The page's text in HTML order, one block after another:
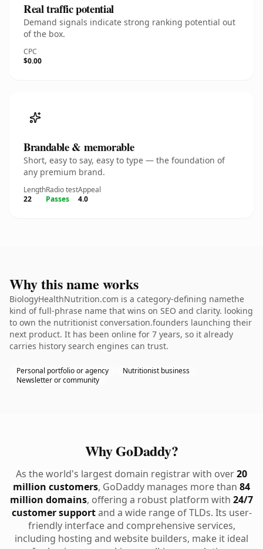
Real traffic potential
Demand signals indicate strong ranking potential out
of the box.
CPC
$0.00
Brandable & memorable
Short, easy to say, easy to type — the foundation of
any premium brand.
Length
22
Radio test
Passes
Appeal
4.0
Why this name works
BiologyHealthNutrition.com is a category-defining namethe
kind of full-phrase name that wins on SEO and clarity. looking
to own the nutritionist conversation.founders launching their
next product. It has been online for 7 years, so it already
carries history search engines can trust.
Personal portfolio or agency
Nutritionist business
Newsletter or community
Why GoDaddy?
As the world's largest domain registrar with over20
million customers, GoDaddy manages more than 84
million domains, offering a robust platform with 24/7
customer supportand a wide range of TLDs. Its user-
friendly interface and comprehensive services,
including hosting and website builders, make it ideal